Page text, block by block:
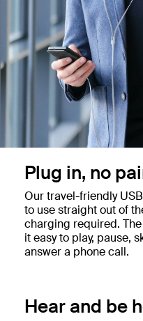
Plug in, no
Our travel-friendly
to use straight out of
charging required.
it easy to play, pause,
answer a phone call.
Hear and be